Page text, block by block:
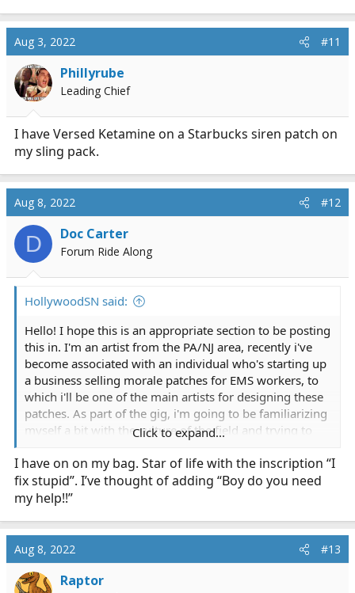
Aug 3, 2022 #11
Phillyrube
Leading Chief
I have Versed Ketamine on a Starbucks siren patch on
my sling pack.
Aug 8, 2022 #12
D Doc Carter
Forum Ride Along
HollywoodSN said:
Hello! I hope this is an appropriate section to be posting
this in. I'm an artist from the PA/NJ area, recently i've
become associated with an individual who's starting up
a business selling morale patches for EMS workers, to
which i'll be one of the main artists for designing these
patches. As part of the gig, i'm going to be familiarizing
myself a bit with the culture of the field and trying to
little cartoons or slogans or whathaveyou. I've been
having a bit of a rough time trying to find the time over
the last few weeks to do enough research to confident
Anyone have ideas for patches? Stuff you'd like to see or
want?
Click to expand...
I have on on my bag. Star of life with the inscription “I
fix stupid”. I’ve thought of adding “Boy do you need
my help!!”
Aug 8, 2022 #13
Raptor